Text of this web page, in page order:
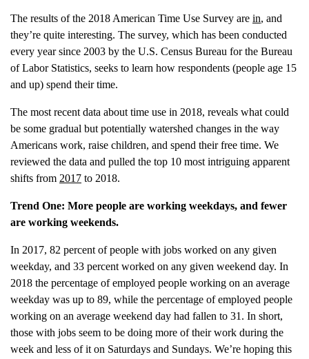
The results of the 2018 American Time Use Survey are in, and
they’re quite interesting. The survey, which has been conducted
every year since 2003 by the U.S. Census Bureau for the Bureau
of Labor Statistics, seeks to learn how respondents (people age 15
and up) spend their time.
The most recent data about time use in 2018, reveals what could
be some gradual but potentially watershed changes in the way
Americans work, raise children, and spend their free time. We
reviewed the data and pulled the top 10 most intriguing apparent
shifts from 2017 to 2018.
Trend One: More people are working weekdays, and fewer
are working weekends.
In 2017, 82 percent of people with jobs worked on any given
weekday, and 33 percent worked on any given weekend day. In
2018 the percentage of employed people working on an average
weekday was up to 89, while the percentage of employed people
working on an average weekend day had fallen to 31. In short,
those with jobs seem to be doing more of their work during the
week and less of it on Saturdays and Sundays. We’re hoping this